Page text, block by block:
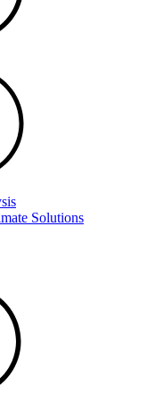
Solutions